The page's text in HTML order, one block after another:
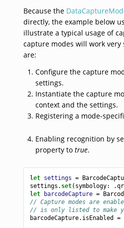
Because the
directly, the example below
illustrate a typical usage of
capture modes will work
are:
Configure the capture
settings.
Instantiate the capture
context and the settings.
Registering a mode-
Enabling recognition by
property to true.
let settings =
settings . set( symbology: .qr
let
barcodeCapture =
// Capture modes are
// is only listed to make
barcodeCapture. isEnabled =